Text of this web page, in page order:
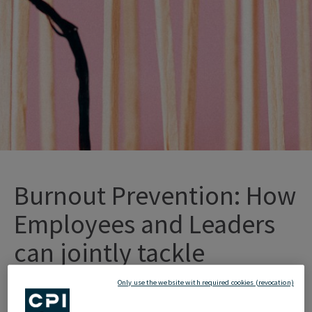
Burnout Prevention: How
Employees and Leaders
can jointly tackle
Overload
Only use the website with required cookies (revocation)